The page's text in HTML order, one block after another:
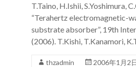
T.Taino, H.Ishii, S.Yoshimura,
“Terahertz electromagnetic-
substrate absorber”, 19th
(2006). T.Kishi, T.Kanamori,
thzadmin 2006年1月2